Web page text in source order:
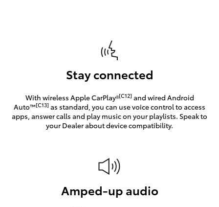
Stay connected
With wireless Apple CarPlay®[C12] and wired Android
Auto™[C13] as standard, you can use voice control to access
apps, answer calls and play music on your playlists. Speak to
your Dealer about device compatibility.
Amped-up audio